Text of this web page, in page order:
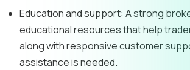
Education and support: A strong
educational resources that help
along with responsive customer
assistance is needed.